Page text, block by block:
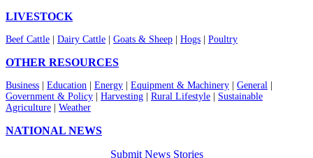
LIVESTOCK
Beef Cattle Dairy Cattle Goats & Sheep Hogs Poultry
OTHER RESOURCES
Business Education Energy Equipment & Machinery General
Government & Policy
Harvesting Rural Lifestyle
Sustainable
Agriculture
Weather
NATIONAL NEWS
Submit News Stories